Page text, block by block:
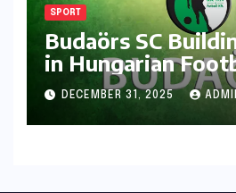
SPORT
Budaörs SC
in Hungarian
DECEMBER 31, 2025